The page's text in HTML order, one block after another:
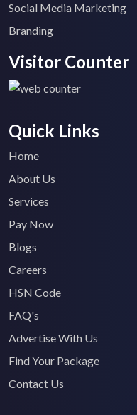
Social Media Marketing
Branding
Visitor Counter
Quick Links
Home
About Us
Services
Pay Now
Blogs
Careers
HSN Code
FAQ's
Advertise With Us
Find Your Package
Contact Us